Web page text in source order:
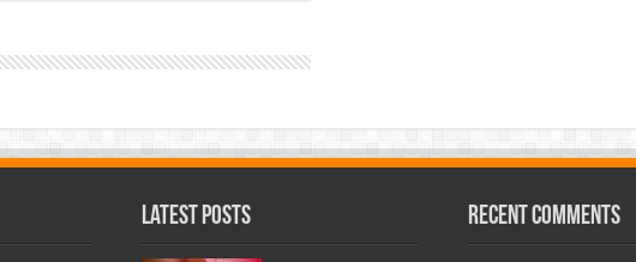
Latest Posts Recent Comments